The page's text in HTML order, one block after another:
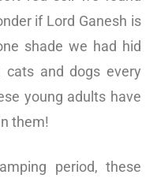
if Lord Ganesh is
shade we had hid
and dogs every
young adults have
them!
period, these